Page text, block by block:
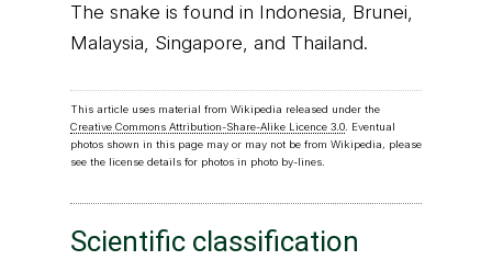
The snake is found in Indonesia, Brunei,
Malaysia, Singapore, and Thailand.
This article uses material from Wikipedia released under the
Creative Commons Attribution-Share-Alike Licence 3.0. Eventual
photos shown in this page may or may not be from Wikipedia, please
see the license details for photos in photo by-lines.
Scientific classification